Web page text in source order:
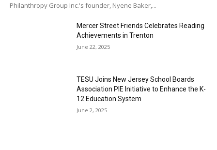
Philanthropy Group Inc.'s founder, Nyene Baker,...
Mercer Street Friends Celebrates Reading
Achievements in Trenton
June 22, 2025
TESU Joins New Jersey School Boards
Association PIE Initiative to Enhance the K-
12 Education System
June 2, 2025